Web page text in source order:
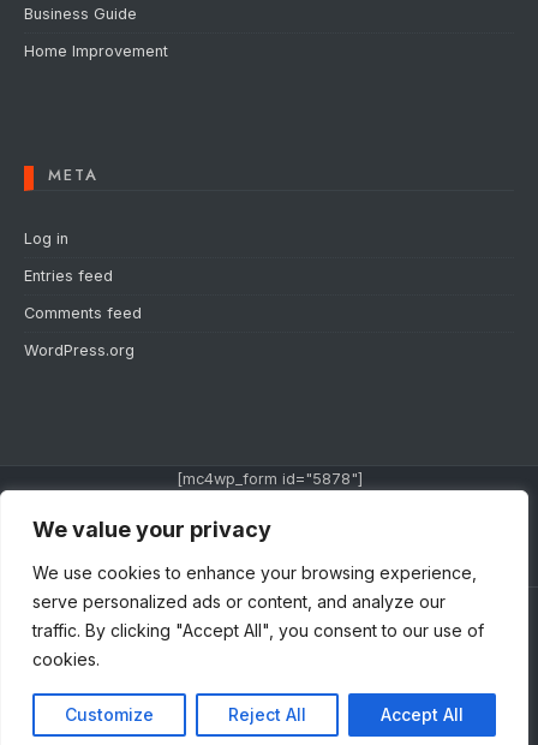
We value your privacy
We use cookies to enhance your browsing experience,
serve personalized ads or content, and analyze our
traffic. By clicking "Accept All", you consent to our use of
cookies.
Customize Reject All Accept All
Business Guide
Home Improvement
META
Log in
Entries feed
Comments feed
WordPress.org
[mc4wp_form id="5878"]
ABOUT US PRIVACY POLICY
TERMS AND
Copyright © 2014 - 2022 | SuperBlog Theme